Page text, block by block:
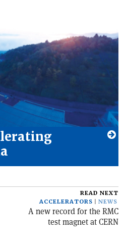
READ NEXT
ACCELERATORS
NEWS
A new record for the RMC
test magnet at CERN